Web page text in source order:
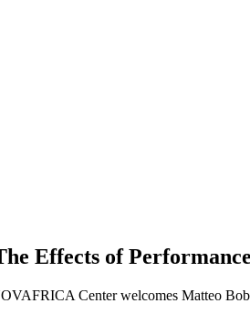
Effects of
Center welcomes Matteo